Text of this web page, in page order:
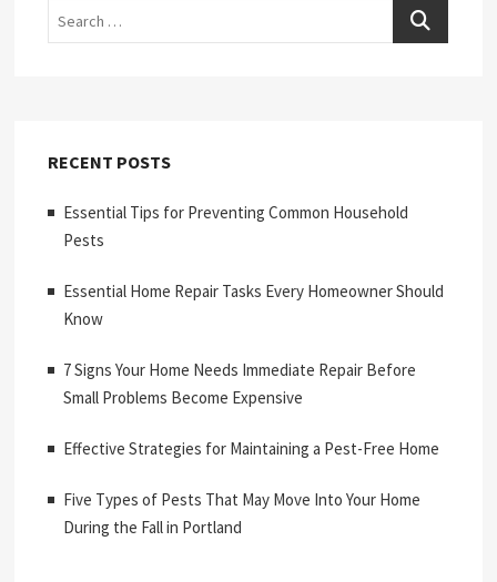
Search
RECENT POSTS
Essential Tips for Preventing Common Household
Pests
Essential Home Repair Tasks Every Homeowner Should
Know
7 Signs Your Home Needs Immediate Repair Before
Small Problems Become Expensive
Effective Strategies for Maintaining a Pest-Free Home
Five Types of Pests That May Move Into Your Home
During the Fall in Portland